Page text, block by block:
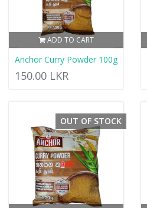
ADD TO CART
Anchor Curry Powder 100g
150.00 LKR
OUT OF STOCK